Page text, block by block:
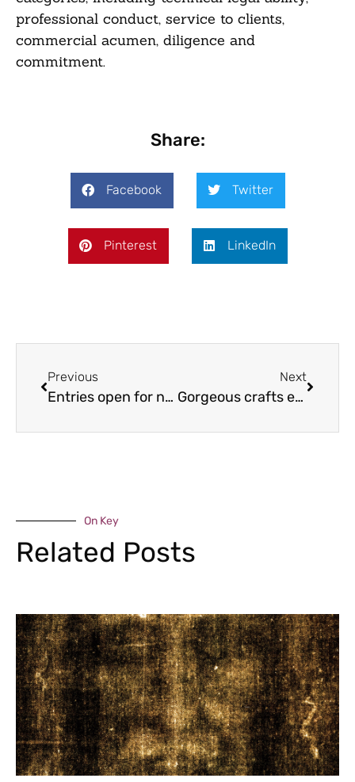
professional conduct, service to clients,
commercial acumen, diligence and
commitment.
Share:
Facebook Twitter
Pinterest LinkedIn
Previous
Entries open for next year’s Shifnal 10k race
Next
Gorgeous crafts event returns to the Gorge
On Key
Related Posts